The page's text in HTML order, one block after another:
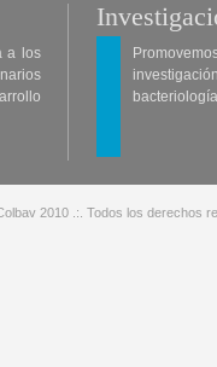
a los
2010 .:. Todos los derechos